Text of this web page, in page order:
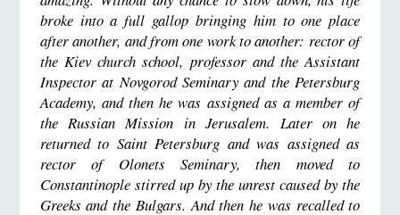
broke into a full gallop bringing him to one place
after another, and from one work to another: rector of
the Kiev church school, professor and the Assistant
Inspector at Novgorod Seminary and the Petersburg
Academy, and then he was assigned as a member of
the Russian Mission in Jerusalem. Later on he
returned to Saint Petersburg and was assigned as
rector of Olonets Seminary, then moved to
Constantinople stirred up by the unrest caused by the
Greeks and the Bulgars. And then he was recalled to